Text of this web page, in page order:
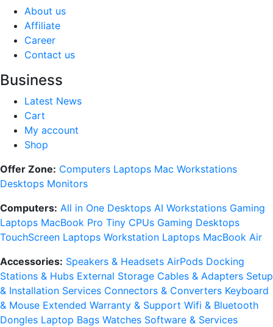
About us
Affiliate
Career
Contact us
Business
Latest News
Cart
My account
Shop
Offer Zone: Computers Laptops Mac Workstations
Desktops Monitors
Computers: All in One Desktops AI Workstations Gaming
Laptops MacBook Pro Tiny CPUs Gaming Desktops
TouchScreen Laptops Workstation Laptops MacBook Air
Accessories: Speakers & Headsets AirPods Docking
Stations & Hubs External Storage Cables & Adapters Setup
& Installation Services Connectors & Converters Keyboard
& Mouse Extended Warranty & Support Wifi & Bluetooth
Dongles Laptop Bags Watches Software & Services